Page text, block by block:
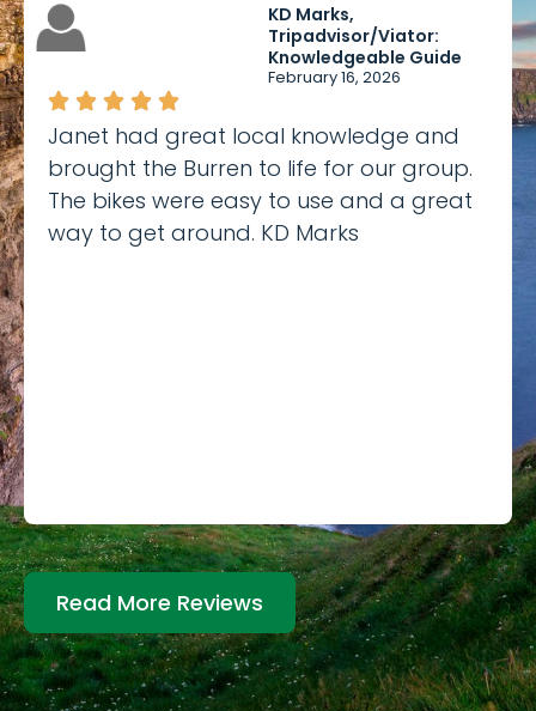
KD Marks,
Tripadvisor/Viator:
Knowledgeable Guide
February 16, 2026
Janet had great local knowledge and
brought the Burren to life for our group.
The bikes were easy to use and a great
way to get around. KD Marks
Read More Reviews